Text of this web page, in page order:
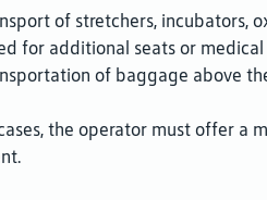
of stretchers, incubators,
for additional seats or
of baggage above
the operator must offer a